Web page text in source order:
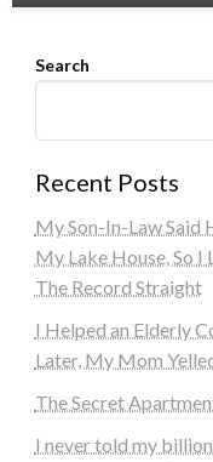
Search
Recent Posts
My Son-In-Law Said
My Lake House, So I
The Record Straight
I Helped an Elderly
Later, My Mom
The Secret
I never told my